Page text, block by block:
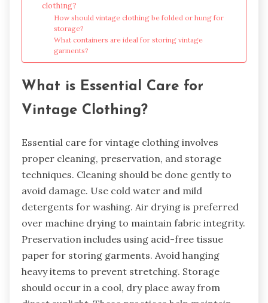
clothing?
How should vintage clothing be folded or hung for
storage?
What containers are ideal for storing vintage
garments?
What is Essential Care for
Vintage Clothing?
Essential care for vintage clothing involves
proper cleaning, preservation, and storage
techniques. Cleaning should be done gently to
avoid damage. Use cold water and mild
detergents for washing. Air drying is preferred
over machine drying to maintain fabric integrity.
Preservation includes using acid-free tissue
paper for storing garments. Avoid hanging
heavy items to prevent stretching. Storage
should occur in a cool, dry place away from